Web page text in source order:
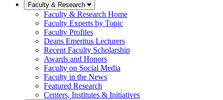
Faculty & Research
Faculty & Research Home
Faculty Experts by Topic
Faculty Profiles
Deans Emeritus Lecturers
Recent Faculty Scholarship
Awards and Honors
Faculty on Social Media
Faculty in the News
Featured Research
Centers, Institutes & Initiatives